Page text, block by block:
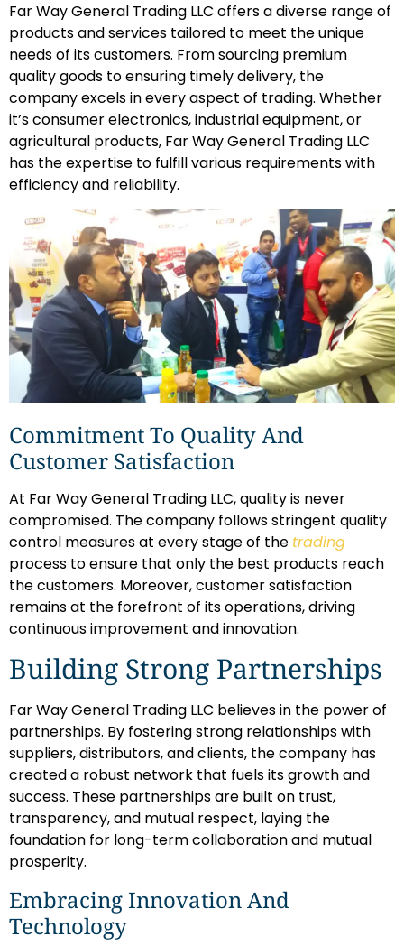
Far Way General Trading LLC offers a diverse range of
products and services tailored to meet the unique
needs of its customers. From sourcing premium
quality goods to ensuring timely delivery, the
company excels in every aspect of trading. Whether
it’s consumer electronics, industrial equipment, or
agricultural products, Far Way General Trading LLC
has the expertise to fulfill various requirements with
efficiency and reliability.
Commitment To Quality And
Customer Satisfaction
At Far Way General Trading LLC, quality is never
compromised. The company follows stringent quality
control measures at every stage of the trading
process to ensure that only the best products reach
the customers. Moreover, customer satisfaction
remains at the forefront of its operations, driving
continuous improvement and innovation.
Building Strong Partnerships
Far Way General Trading LLC believes in the power of
partnerships. By fostering strong relationships with
suppliers, distributors, and clients, the company has
created a robust network that fuels its growth and
success. These partnerships are built on trust,
transparency, and mutual respect, laying the
foundation for long-term collaboration and mutual
prosperity.
Embracing Innovation And
Technology